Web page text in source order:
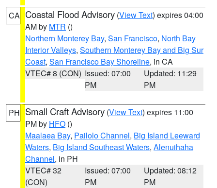
CA Coastal Flood Advisory (View Text) expires 04:00
AM by MTR ()
Northern Monterey Bay, San Francisco, North Bay
Interior Valleys, Southern Monterey Bay and Big Sur
Coast, San Francisco Bay Shoreline, in CA
VTEC# 8 (CON) Issued: 07:00
PM
Updated: 11:29
PM
PH Small Craft Advisory (View Text) expires 11:00
PM by HFO ()
Maalaea Bay, Pailolo Channel, Big Island Leeward
Waters, Big Island Southeast Waters, Alenuihaha
Channel, in PH
VTEC# 32
(CON)
Issued: 07:00
PM
Updated: 08:12
PM